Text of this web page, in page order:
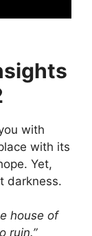
with
with its
Yet,
darkness.
house of
ruin.”